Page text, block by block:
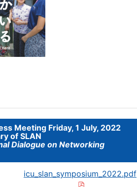
Meeting Friday, 1 July, 2022
of SLAN
Dialogue on Networking
icu_slan_symposium_2022.pdf